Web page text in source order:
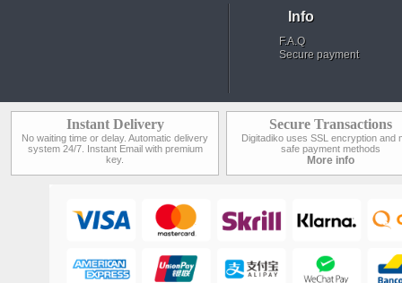
Info
F.A.Q
Secure payment
Instant Delivery
No waiting time or delay. Automatic delivery
system 24/7. Instant Email with premium
key.
Secure Transactions
Digitadiko uses SSL encryption and
safe payment methods
More info